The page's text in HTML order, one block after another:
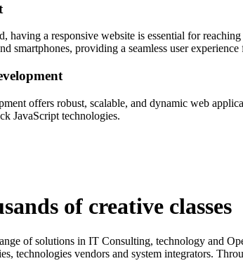
having a responsive website is essential for
smartphones, providing a seamless user
offers robust, scalable, and dynamic web
JavaScript technologies.
of creative classes
of solutions in IT Consulting, technology and
technologies vendors and system integrators.